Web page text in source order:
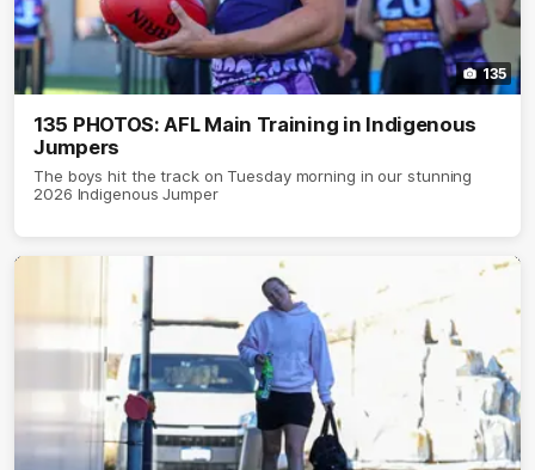
135
135 PHOTOS: AFL Main Training in Indigenous
Jumpers
The boys hit the track on Tuesday morning in our stunning
2026 Indigenous Jumper